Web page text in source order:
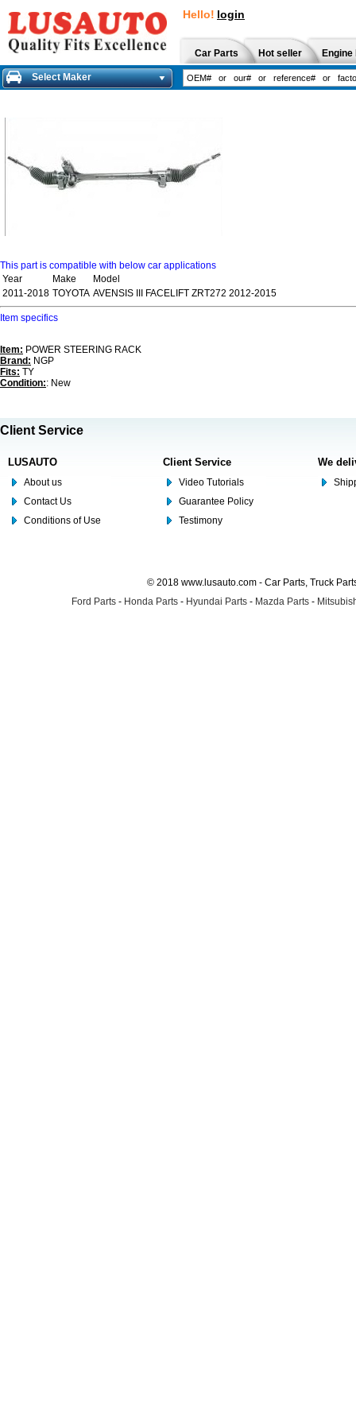
Hello! login
Car Parts Hot seller
Select Maker
This part is compatible with below car applications
Year
Make
Model
2011-2018 TOYOTA AVENSIS III FACELIFT ZRT272 2012-2015
Item specifics
Item: POWER STEERING RACK
Brand: NGP
Fits: TY
Condition:: New
Client Service
LUSAUTO
About us
Contact Us
Conditions of Use
Client Service
Video Tutorials
Guarantee Policy
Testimony
We
© 2018 www.lusauto.com - Car Parts, Truck
Ford Parts - Honda Parts - Hyundai Parts - Mazda Parts -